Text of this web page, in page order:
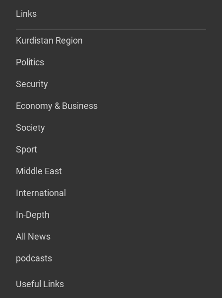
Links
Kurdistan Region
Politics
Security
Economy & Business
Society
Sport
Middle East
International
In-Depth
All News
podcasts
Useful Links